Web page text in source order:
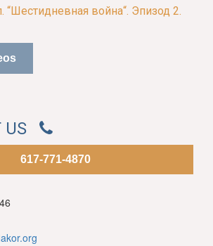
война“. Эпизод 2.
US
617-771-4870